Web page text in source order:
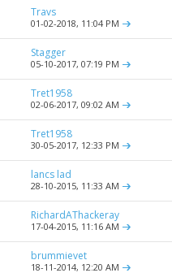
Travs
01-02-2018, 11:04 PM
Stagger
05-10-2017, 07:19 PM
Tret1958
02-06-2017, 09:02 AM
Tret1958
30-05-2017, 12:33 PM
lancs lad
28-10-2015, 11:33 AM
RichardAThackeray
17-04-2015, 11:16 AM
brummievet
18-11-2014, 12:20 AM